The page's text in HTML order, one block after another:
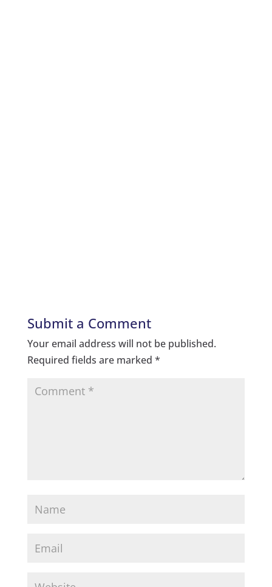
Submit a Comment
Your email address will not be published.
Required fields are marked *